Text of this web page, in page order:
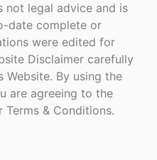
not legal advice and is
date complete or
were edited for
Disclaimer carefully
By using the
are agreeing to the
Terms & Conditions.